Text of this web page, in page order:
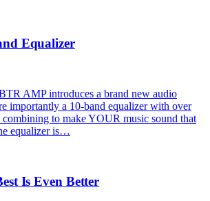
Equalizer
AMP introduces a brand new audio
importantly a 10-band equalizer with over
combining to make YOUR music sound that
equalizer is…
Is Even Better